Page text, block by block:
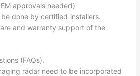
approvals needed)
done by certified installers.
and warranty support of the
(FAQs).
radar need to be incorporated